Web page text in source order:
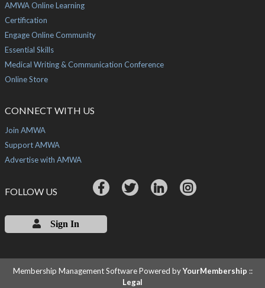
AMWA Online Learning
Certification
Engage Online Community
Essential Skills
Medical Writing & Communication Conference
Online Store
CONNECT WITH US
Join AMWA
Support AMWA
Advertise with AMWA
FOLLOW US
Sign In
Membership Management Software Powered byYourMembership ::
Legal